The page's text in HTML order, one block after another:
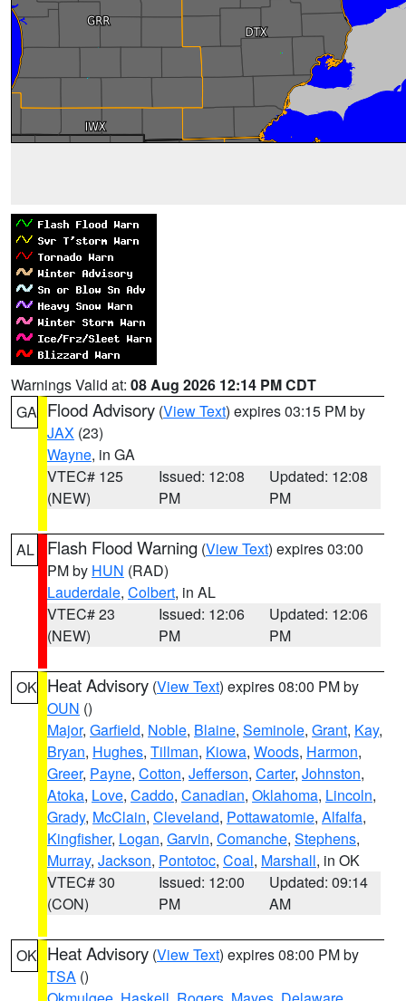
Warnings Valid at: 08 Aug 2026 12:14 PM CDT
GA Flood Advisory (View Text) expires 03:15 PM by
JAX (23)
Wayne, in GA
VTEC# 125
(NEW)
Issued: 12:08
PM
Updated: 12:08
PM
AL Flash Flood Warning (View Text) expires 03:00
PM by HUN (RAD)
Lauderdale, Colbert, in AL
VTEC# 23
(NEW)
Issued: 12:06
PM
Updated: 12:06
PM
OK Heat Advisory (View Text) expires 08:00 PM by
OUN ()
Major, Garfield, Noble, Blaine, Seminole, Grant, Kay,
Bryan, Hughes, Tillman, Kiowa, Woods, Harmon,
Greer, Payne, Cotton, Jefferson, Carter, Johnston,
Atoka, Love, Caddo, Canadian, Oklahoma, Lincoln,
Grady, McClain, Cleveland, Pottawatomie, Alfalfa,
Kingfisher, Logan, Garvin, Comanche, Stephens,
Murray, Jackson, Pontotoc, Coal, Marshall, in OK
VTEC# 30
(CON)
Issued: 12:00
PM
Updated: 09:14
AM
OK Heat Advisory (View Text) expires 08:00 PM by
TSA ()